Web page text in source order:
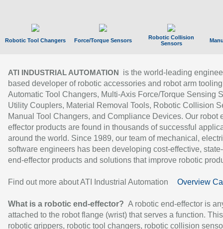
Robotic Tool Changers Force/Torque Sensors
Robotic Collision
Sensors
ATI INDUSTRIAL AUTOMATION
is the world-leading
based developer of robotic accessories and robot arm
Automatic Tool Changers, Multi-Axis Force/Torque Sensing
Utility Couplers, Material Removal Tools, Robotic Collision
Manual Tool Changers, and Compliance Devices. Our robot
effector products are found in thousands of successful
around the world. Since 1989, our team of mechanical,
software engineers has been developing cost-effective,
end-effector products and solutions that improve robotic
Find out more about ATI Industrial Automation Overview
What is a robotic end-effector? A robotic end-effector is
attached to the robot flange (wrist) that serves a function.
robotic grippers, robotic tool changers, robotic collision